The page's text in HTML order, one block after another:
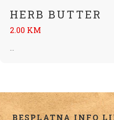
HERB BUTTER
2.00 KM
BESPLATNA INFO